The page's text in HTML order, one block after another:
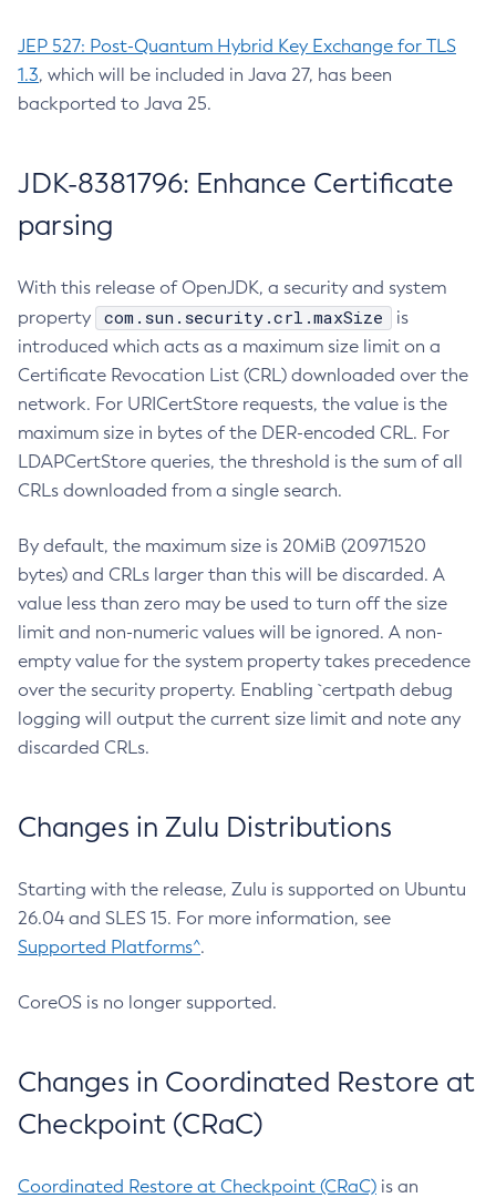
JEP 527: Post-Quantum Hybrid Key Exchange for TLS
1.3, which will be included in Java 27, has been
backported to Java 25.
JDK-8381796: Enhance Certificate
parsing
With this release of OpenJDK, a security and system
property
com.sun.security.crl.maxSize
is
introduced which acts as a maximum size limit on a
Certificate Revocation List (CRL) downloaded over the
network. For URICertStore requests, the value is the
maximum size in bytes of the DER-encoded CRL. For
LDAPCertStore queries, the threshold is the sum of all
CRLs downloaded from a single search.
By default, the maximum size is 20MiB (20971520
bytes) and CRLs larger than this will be discarded. A
value less than zero may be used to turn off the size
limit and non-numeric values will be ignored. A non-
empty value for the system property takes precedence
over the security property. Enabling `certpath debug
logging will output the current size limit and note any
discarded CRLs.
Changes in Zulu Distributions
Starting with the release, Zulu is supported on Ubuntu
26.04 and SLES 15. For more information, see
Supported Platforms^.
CoreOS is no longer supported.
Changes in Coordinated Restore at
Checkpoint (CRaC)
Coordinated Restore at Checkpoint (CRaC) is an